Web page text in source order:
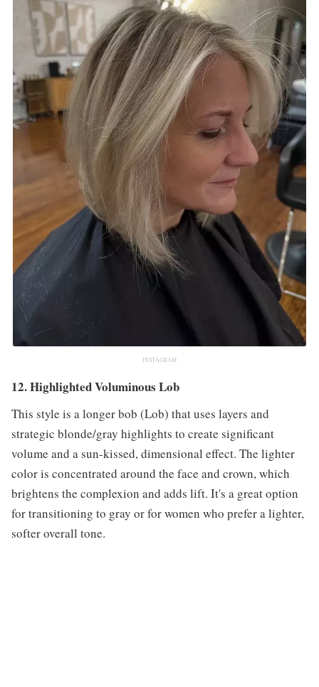
INSTAGRAM
12. Highlighted Voluminous Lob
This style is a longer bob (Lob) that uses layers and
strategic blonde/gray highlights to create significant
volume and a sun-kissed, dimensional effect. The lighter
color is concentrated around the face and crown, which
brightens the complexion and adds lift. It's a great option
for transitioning to gray or for women who prefer a lighter,
softer overall tone.